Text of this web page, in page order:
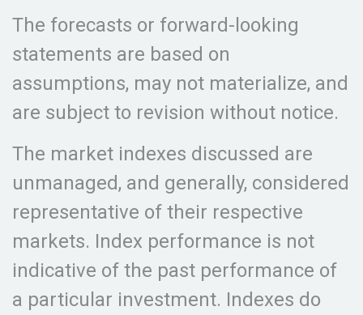
The forecasts or forward-looking
statements are based on
assumptions, may not materialize, and
are subject to revision without notice.
The market indexes discussed are
unmanaged, and generally, considered
representative of their respective
markets. Index performance is not
indicative of the past performance of
a particular investment. Indexes do